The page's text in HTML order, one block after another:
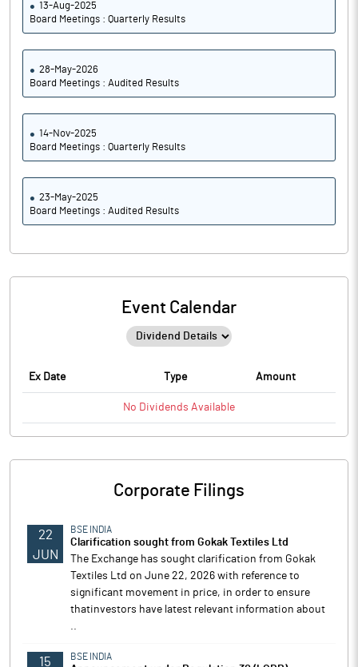
13-Aug-2025
Board Meetings : Quarterly Results
28-May-2026
Board Meetings : Audited Results
14-Nov-2025
Board Meetings : Quarterly Results
23-May-2025
Board Meetings : Audited Results
Event Calendar
Ex Date Type Amount
No Dividends Available
Corporate Filings
22
JUN
BSE INDIA
Clarification sought from Gokak Textiles Ltd
The Exchange has sought clarification from Gokak
Textiles Ltd on June 22, 2026 with reference to
significant movement in price, in order to ensure
thatinvestors have latest relevant information about
..
15
BSE INDIA